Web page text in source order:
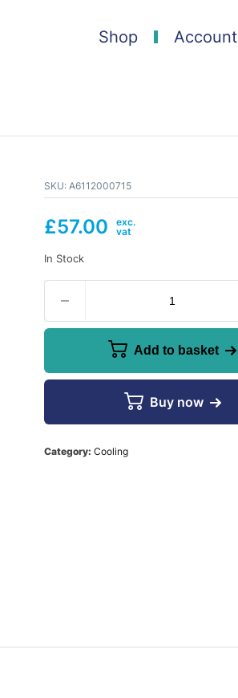
Shop Account
SKU: A6112000715
£57.00
In Stock
Add to basket
Buy now
Category: Cooling